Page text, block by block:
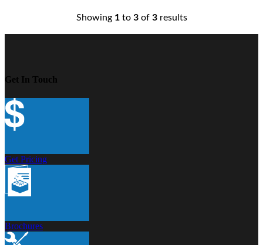
Showing 1to 3of 3results
Get In Touch
Get Pricing
Brochures